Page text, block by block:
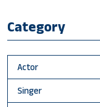
Category
Actor
Singer